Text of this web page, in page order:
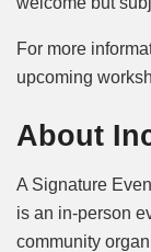
For more
upcoming
About
A Signature
is an in-person
community